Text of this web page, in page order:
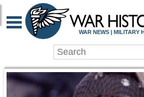
WAR
WAR NEWS | MILITARY